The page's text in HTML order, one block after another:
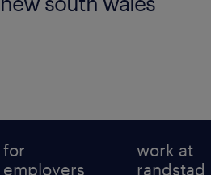
for
employers
work at
randstad